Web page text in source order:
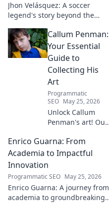
Jhon Velásquez: A soccer
legend's story beyond the
and legacy. Click to honor a
true icon!
Callum Penman:
Your Essential
Guide to
Collecting His
Art
Programmatic
SEO May 25, 2026
Unlock Callum
Penman's art! Our
collect his
captivating works,
from prints to
your collection
journey now!
Enrico Guarna: From
Academia to Impactful
Innovation
Programmatic SEO May 25, 2026
Enrico Guarna: A journey from
academia to groundbreaking